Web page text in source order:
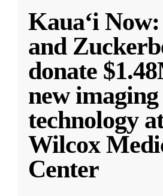
Kauaʻi
and
donate
new imaging
technology
Wilcox
Center